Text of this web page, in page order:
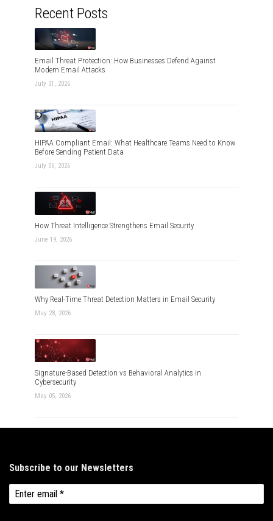
Recent Posts
Email Threat Protection: How Businesses Defend Against
Modern Email Attacks
July 31, 2026
HIPAA Compliant Email: What Healthcare Teams Need to Know
Before Sending Patient Data
July 06, 2026
How Threat Intelligence Strengthens Email Security
June 19, 2026
Why Real-Time Threat Detection Matters in Email Security
May 28, 2026
Signature-Based Detection vs Behavioral Analytics in
Cybersecurity
May 05, 2026